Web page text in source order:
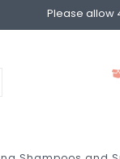
Please allow